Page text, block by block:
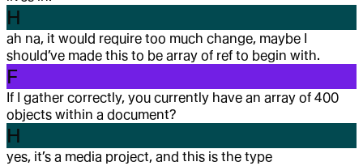
H
ah na, it would require too much change, maybe I
should’ve made this to be array of ref to begin with.
F
If I gather correctly, you currently have an array of 400
objects within a document?
H
yes, it’s a media project, and this is the type